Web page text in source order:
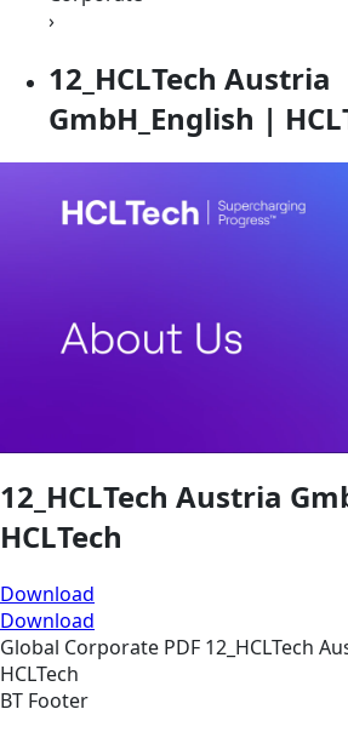
›
12_HCLTech Austria
GmbH_English |
12_HCLTech Austria
HCLTech
Download
Download
Global Corporate PDF 12_HCLTech
HCLTech
BT Footer